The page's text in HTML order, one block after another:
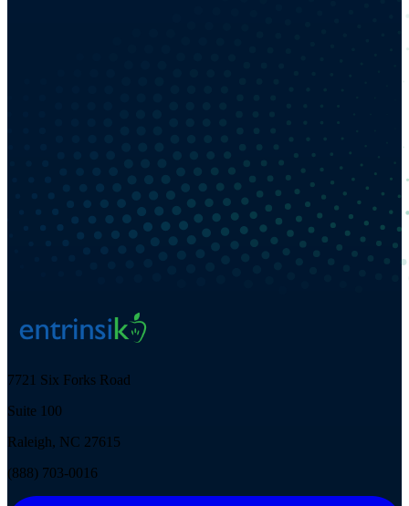
7721 Six Forks Road
Suite 100
Raleigh, NC 27615
(888) 703-0016